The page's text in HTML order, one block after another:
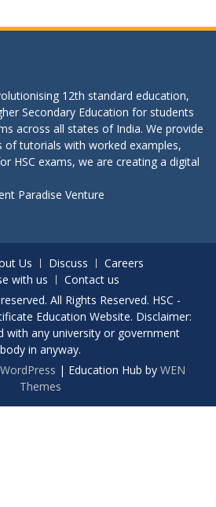
12th standard education,
Secondary Education for students
across all states of India. We provide
of tutorials with worked examples,
HSC exams, we are creating a digital
Paradise Venture
Us Discuss
Careers
with us
Contact us
All Rights Reserved. HSC -
Education Website. Disclaimer:
with any university or government
body in anyway.
| Education Hub by WEN
Themes